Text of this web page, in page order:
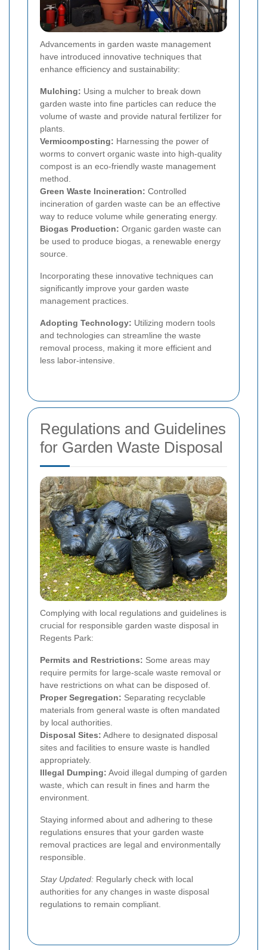
Advancements in garden waste management
have introduced innovative techniques that
enhance efficiency and sustainability:
Mulching: Using a mulcher to break down
garden waste into fine particles can reduce the
volume of waste and provide natural fertilizer for
plants.
Vermicomposting: Harnessing the power of
worms to convert organic waste into high-quality
compost is an eco-friendly waste management
method.
Green Waste Incineration: Controlled
incineration of garden waste can be an effective
way to reduce volume while generating energy.
Biogas Production: Organic garden waste can
be used to produce biogas, a renewable energy
source.
Incorporating these innovative techniques can
significantly improve your garden waste
management practices.
Adopting Technology: Utilizing modern tools
and technologies can streamline the waste
removal process, making it more efficient and
less labor-intensive.
Regulations and Guidelines
for Garden Waste Disposal
Complying with local regulations and guidelines is
crucial for responsible garden waste disposal in
Regents Park:
Permits and Restrictions: Some areas may
require permits for large-scale waste removal or
have restrictions on what can be disposed of.
Proper Segregation: Separating recyclable
materials from general waste is often mandated
by local authorities.
Disposal Sites: Adhere to designated disposal
sites and facilities to ensure waste is handled
appropriately.
Illegal Dumping: Avoid illegal dumping of garden
waste, which can result in fines and harm the
environment.
Staying informed about and adhering to these
regulations ensures that your garden waste
removal practices are legal and environmentally
responsible.
Stay Updated: Regularly check with local
authorities for any changes in waste disposal
regulations to remain compliant.